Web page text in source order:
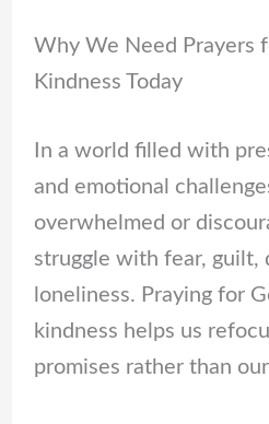
Why We Need Prayers
Kindness Today
In a world filled with
and emotional
overwhelmed or
struggle with fear, guilt,
loneliness. Praying for
kindness helps us
promises rather than